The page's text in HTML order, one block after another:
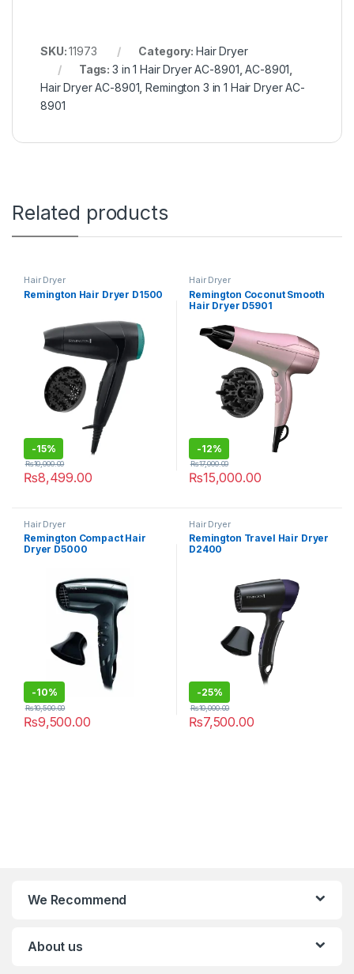
SKU:11973 Category: Hair Dryer
Tags:3 in 1 Hair Dryer AC-8901 ,AC-8901
Hair Dryer AC-8901 ,Remington 3 in 1 Hair Dryer AC-
8901
Related products
Hair Dryer
Remington Hair Dryer D1500
-15%
₨8,499.00
₨10,000.00
Hair Dryer
Remington Coconut Smooth
Hair Dryer D5901
-12%
₨15,000.00
₨17,000.00
Hair Dryer
Remington Compact Hair
Dryer D5000
-10%
₨9,500.00
₨10,500.00
Hair Dryer
Remington Travel Hair Dryer
D2400
-25%
₨7,500.00
₨10,000.00
We Recommend
About us